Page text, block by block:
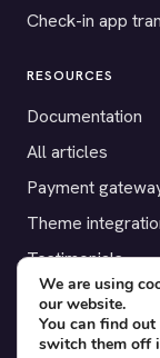
Check-in app
RESOURCES
Documentation
All articles
Payment
Theme
Testimonials
SUPPORT
We are using
our website.
You can find
switch them off